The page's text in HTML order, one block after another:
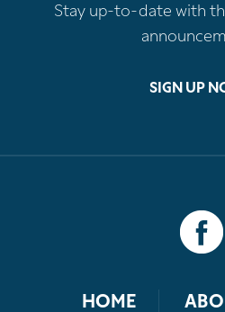
Stay up-to-date with
SIGN UP
HOME